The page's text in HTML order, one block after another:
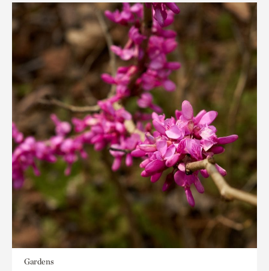
Gardens